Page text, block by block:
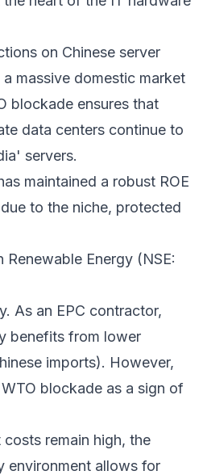
on Chinese server
massive domestic market
blockade ensures that
data centers continue to
servers.
maintained a robust ROE
to the niche, protected
Renewable Energy (NSE:
As an EPC contractor,
benefits from lower
imports). However,
blockade as a sign of
remain high, the
environment allows for